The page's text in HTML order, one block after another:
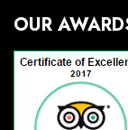
OUR